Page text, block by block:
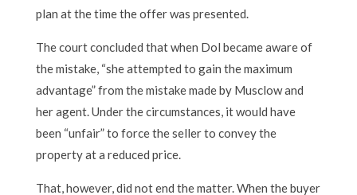
plan at the time the offer was presented.
The court concluded that when Dol became aware of
the mistake, “she attempted to gain the maximum
advantage” from the mistake made by Musclow and
her agent. Under the circumstances, it would have
been “unfair” to force the seller to convey the
property at a reduced price.
That, however, did not end the matter. When the buyer